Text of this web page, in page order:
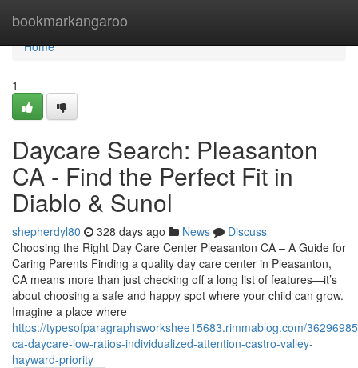
bookmarkangaroo
Home
Home
1
Daycare Search: Pleasanton
CA - Find the Perfect Fit in
Diablo & Sunol
shepherdyl80 328 days ago News
Discuss
Choosing the Right Day Care Center Pleasanton CA – A Guide for
Caring Parents Finding a quality day care center in Pleasanton,
CA means more than just checking off a long list of features—it’s
about choosing a safe and happy spot where your child can grow.
Imagine a place where
https://typesofparagraphsworkshee15683.rimmablog.com/
ca-daycare-low-ratios-individualized-attention-castro-valley-
hayward-priority